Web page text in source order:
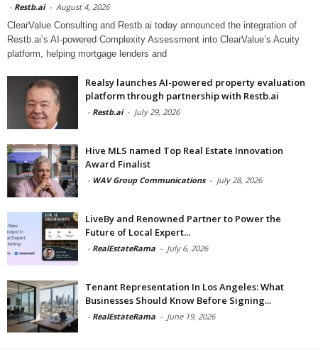
- Restb.ai - August 4, 2026
ClearValue Consulting and Restb.ai today announced the integration of
Restb.ai’s AI-powered Complexity Assessment into ClearValue’s Acuity
platform, helping mortgage lenders and
Realsy launches AI-powered property evaluation
platform through partnership with Restb.ai
- Restb.ai - July 29, 2026
Hive MLS named Top Real Estate Innovation
Award Finalist
- WAV Group Communications - July 28, 2026
LiveBy and Renowned Partner to Power the
Future of Local Expert...
- RealEstateRama - July 6, 2026
Tenant Representation In Los Angeles: What
Businesses Should Know Before Signing...
- RealEstateRama - June 19, 2026